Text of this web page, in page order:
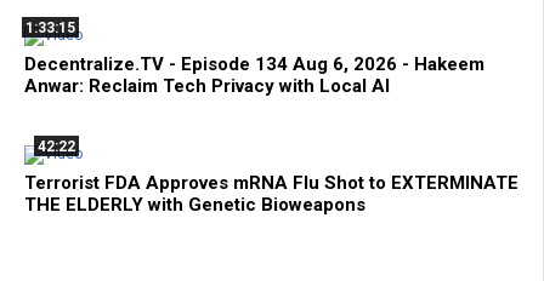
1:33:15
Decentralize.TV - Episode 134 Aug 6, 2026 - Hakeem
Anwar: Reclaim Tech Privacy with Local AI
42:22
Terrorist FDA Approves mRNA Flu Shot to EXTERMINATE
THE ELDERLY with Genetic Bioweapons